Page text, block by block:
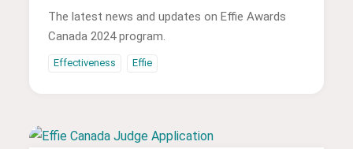
The latest news and updates on Effie Awards
Canada 2024 program.
Effectiveness Effie